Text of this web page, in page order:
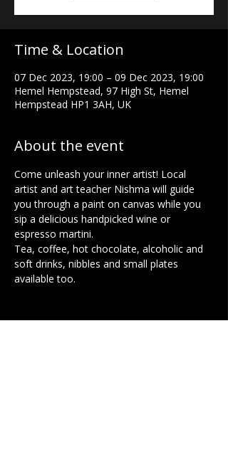
Time & Location
07 Dec 2023, 19:00 – 09 Dec 2023, 19:00
Hemel Hempstead, 97 High St, Hemel
Hempstead HP1 3AH, UK
About the event
Come unleash your inner artist! Local
artist and art teacher Nishma will guide
you through a paint on canvas while you
sip a delicious handpicked wine or
espresso martini.
Tea, coffee, hot chocolate, alcoholic and
soft drinks, nibbles and small plates
available too.